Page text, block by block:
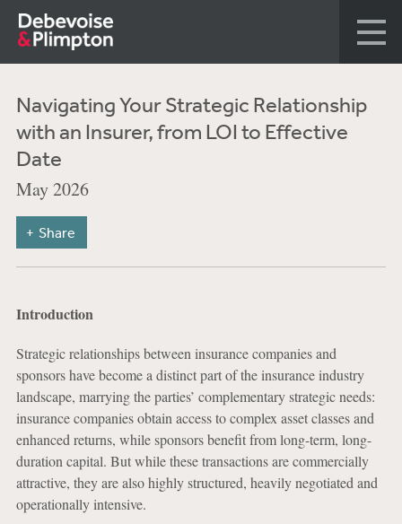
Navigating Your Strategic Relationship
with an Insurer, from LOI to Effective
Date
May 2026
Share
Introduction
Strategic relationships between insurance companies and
sponsors have become a distinct part of the insurance industry
landscape, marrying the parties’ complementary strategic needs:
insurance companies obtain access to complex asset classes and
enhanced returns, while sponsors benefit from long-term, long-
duration capital. But while these transactions are commercially
attractive, they are also highly structured, heavily negotiated and
operationally intensive.